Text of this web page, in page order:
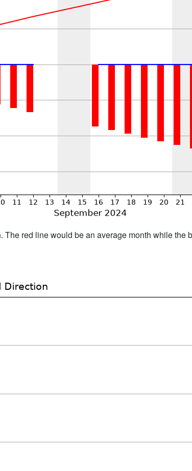
red line would be an average month while the